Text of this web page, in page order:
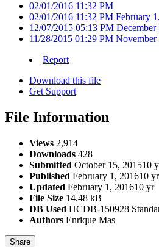
02/01/2016 11:32 PM
02/01/2016 11:32 PM February
12/07/2015 05:13 PM December
11/28/2015 01:29 PM November
Report
Download this file
Get Support
File Information
Views 2,914
Downloads 428
Submitted October 15, 201510
Published February 1, 201610 yr
Updated February 1, 201610 yr
File Size 14.48 kB
DB Used HCDB-150928
Authors Enrique Mas
Share